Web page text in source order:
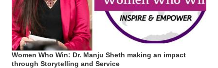
Women Who Win: Dr. Manju Sheth making an impact
through Storytelling and Service